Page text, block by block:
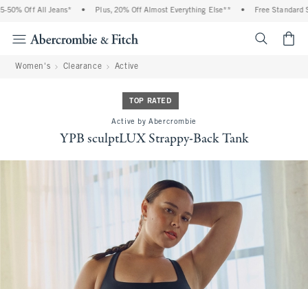
Off All Jeans* • Plus, 20% Off Almost Everything Else** • Free Standard
Women's Clearance Active
TOP RATED
Active by Abercrombie
YPB sculptLUX Strappy-Back Tank